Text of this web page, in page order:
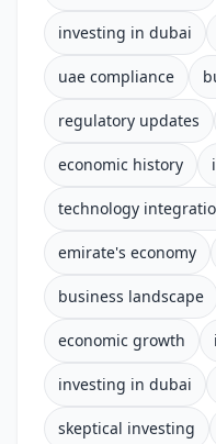
investing in dubai
uae compliance
regulatory updates
economic history
technology
emirate's economy
business landscape
economic growth
investing in dubai
skeptical investing